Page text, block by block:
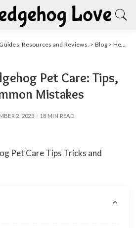
Resources and Reviews. > Blog> Hedgehog Guide
Pet Care: Tips,
Mistakes
2, 2023 18 MIN READ